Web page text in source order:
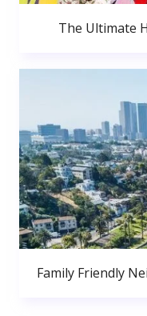
The Ultimate
Family Friendly